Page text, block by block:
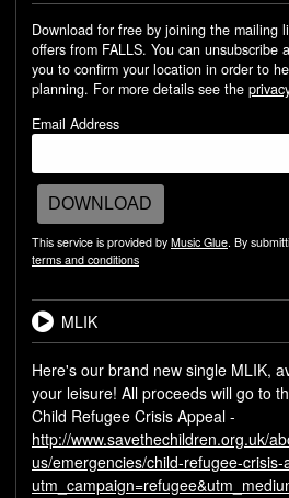
Download for free by joining the mailing
offers from FALLS. You can unsubscribe
you to confirm your location in order to
planning. For more details see the
Email Address
DOWNLOAD
This service is provided by Music Glue. By
terms and conditions
MLIK
Here's our brand new single MLIK,
your leisure! All proceeds will go to
Child Refugee Crisis Appeal -
http://www.savethechildren.org.uk/
us/emergencies/child-refugee-crisis-